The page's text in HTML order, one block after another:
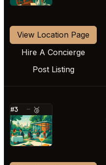
View Location Page
Hire A Concierge
Post Listing
#3 — 🥉
⭐